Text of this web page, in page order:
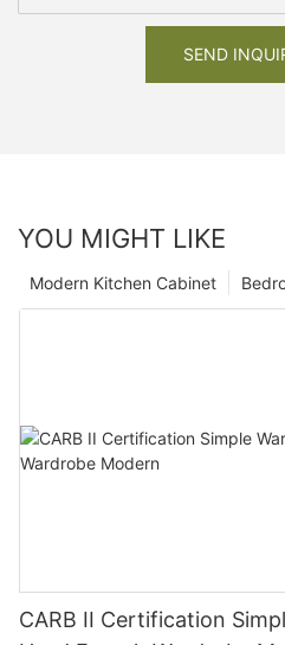
SEND
YOU MIGHT LIKE
Modern Kitchen Cabinet
CARB II Certification